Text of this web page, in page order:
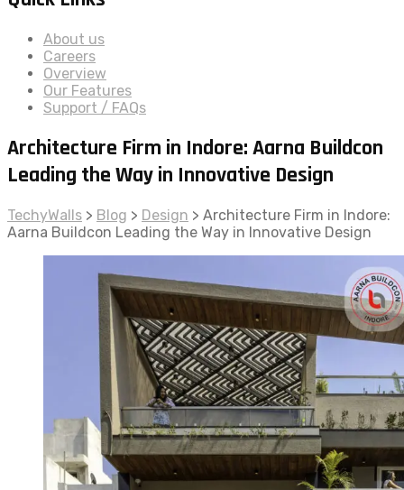
About us
Careers
Overview
Our Features
Support / FAQs
Architecture Firm in Indore: Aarna Buildcon
Leading the Way in Innovative Design
TechyWalls > Blog > Design > Architecture Firm in Indore:
Aarna Buildcon Leading the Way in Innovative Design